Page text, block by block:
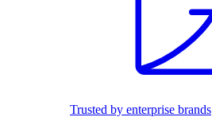
Trusted by enterprise brands